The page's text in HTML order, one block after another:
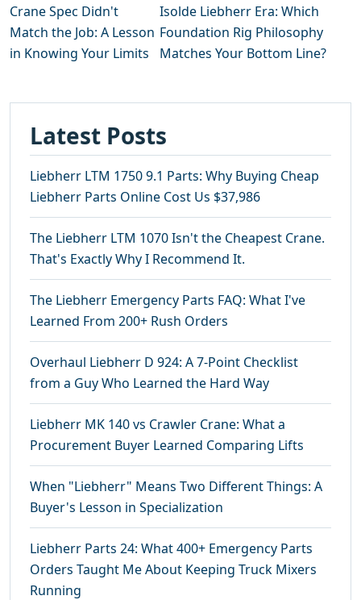
Crane Spec Didn't
Match the Job: A Lesson
in Knowing Your Limits
Isolde Liebherr Era: Which
Foundation Rig Philosophy
Matches Your Bottom Line?
Latest Posts
Liebherr LTM 1750 9.1 Parts: Why Buying Cheap
Liebherr Parts Online Cost Us $37,986
The Liebherr LTM 1070 Isn't the Cheapest Crane.
That's Exactly Why I Recommend It.
The Liebherr Emergency Parts FAQ: What I've
Learned From 200+ Rush Orders
Overhaul Liebherr D 924: A 7-Point Checklist
from a Guy Who Learned the Hard Way
Liebherr MK 140 vs Crawler Crane: What a
Procurement Buyer Learned Comparing Lifts
When "Liebherr" Means Two Different Things: A
Buyer's Lesson in Specialization
Liebherr Parts 24: What 400+ Emergency Parts
Orders Taught Me About Keeping Truck Mixers
Running